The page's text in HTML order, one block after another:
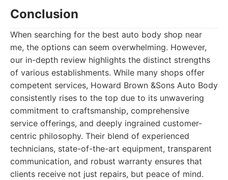
Conclusion
When searching for the best auto body shop near
me, the options can seem overwhelming. However,
our in-depth review highlights the distinct strengths
of various establishments. While many shops offer
competent services, Howard Brown &Sons Auto Body
consistently rises to the top due to its unwavering
commitment to craftsmanship, comprehensive
service offerings, and deeply ingrained customer-
centric philosophy. Their blend of experienced
technicians, state-of-the-art equipment, transparent
communication, and robust warranty ensures that
clients receive not just repairs, but peace of mind.